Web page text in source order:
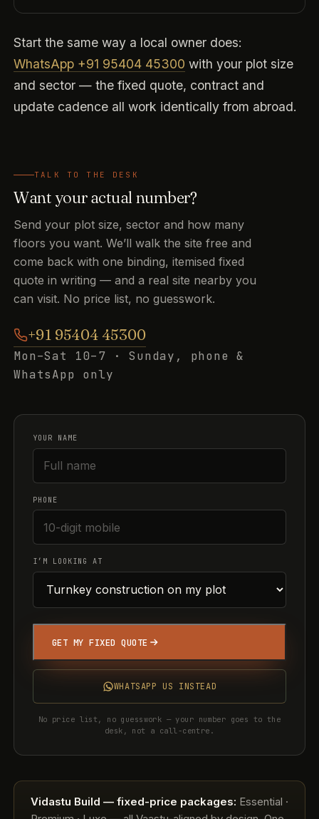
Start the same way a local owner does:
WhatsApp +91 95404 45300 with your plot size
and sector — the fixed quote, contract and
update cadence all work identically from abroad.
TALK TO THE DESK
Want your actual number?
Send your plot size, sector and how many
floors you want. We’ll walk the site free and
come back with one binding, itemised fixed
quote in writing — and a real site nearby you
can visit. No price list, no guesswork.
+91 95404 45300
Mon–Sat 10–7 · Sunday, phone &
WhatsApp only
YOUR NAME
PHONE
I’M LOOKING AT
GET MY FIXED QUOTE
WHATSAPP US INSTEAD
No price list, no guesswork — your number goes to the
desk, not a call-centre.
Vidastu Build — fixed-price packages: Essential ·